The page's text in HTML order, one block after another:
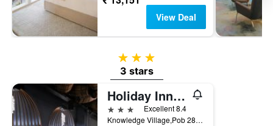
View Deal
3 stars
3 stars
Holiday Inn Express Dubai - Internet City by IHG
3 stars
Excellent 8.4
Knowledge Village,Pob 282647, Dubai, United Arab Emirates